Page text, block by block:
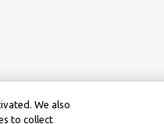
We also
to collect